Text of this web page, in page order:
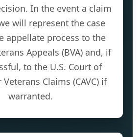
In the event a claim
will represent the case
appellate process to the
Appeals (BVA) and, if
to the U.S. Court of
Claims (CAVC) if
warranted.